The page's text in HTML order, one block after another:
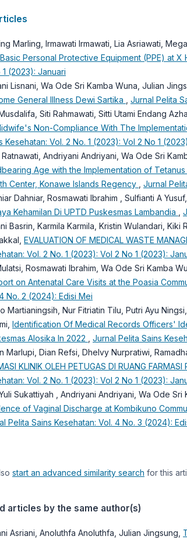
Marling, Irmawati Irmawati, Lia Asriawati,
Personal Protective Equipment (PPE) at X
1 (2023): Januari
Lisnani, Wa Ode Sri Kamba Wuna, Julian
General Illness Dewi Sartika
Jurnal Pelita
Siti Rahmawati, Sitti Utami Endang
Non-Compliance With The
Kesehatan: Vol. 2 No. 1 (2023): Vol 2 No 1
Andriyani Andriyani, Wa Ode Sri
Age with the Implementation of
Center, Konawe Islands Regency
Jurnal
Dahniar, Rosmawati Ibrahim , Sulfianti A Yusuf,
Kehamilan Di UPTD Puskesmas Lambandia
Basrin, Karmila Karmila, Kristin Wulandari,
EVALUATION OF MEDICAL WASTE
Vol. 2 No. 1 (2023): Vol 2 No 1 (2023):
Rosmawati Ibrahim, Wa Ode Sri Kamba
on Antenatal Care Visits at the Poasia
No. 2 (2024): Edisi Mei
Martianingsih, Nur Fitriatin Tilu, Putri Ayu
Identification Of Medical Records Officers'
Alosika In 2022
Jurnal Pelita Sains
Marlupi, Dian Refsi, Dhelvy Nurpratiwi,
KLINIK OLEH PETUGAS DI RUANG
Vol. 2 No. 1 (2023): Vol 2 No 1 (2023):
Sukattiyah , Andriyani Andriyani, Wa Ode Sri
of Vaginal Discharge at Kombikuno
Pelita Sains Kesehatan: Vol. 4 No. 3 (2024):
start an advanced similarity search for this
articles by the same author(s)
Asriani, Anoluthfa Anoluthfa, Julian Jingsung,